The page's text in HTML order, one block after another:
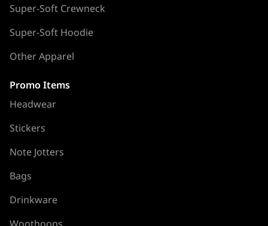
Super-Soft Crewneck
Super-Soft Hoodie
Other Apparel
Promo Items
Headwear
Stickers
Note Jotters
Bags
Drinkware
Woothoops